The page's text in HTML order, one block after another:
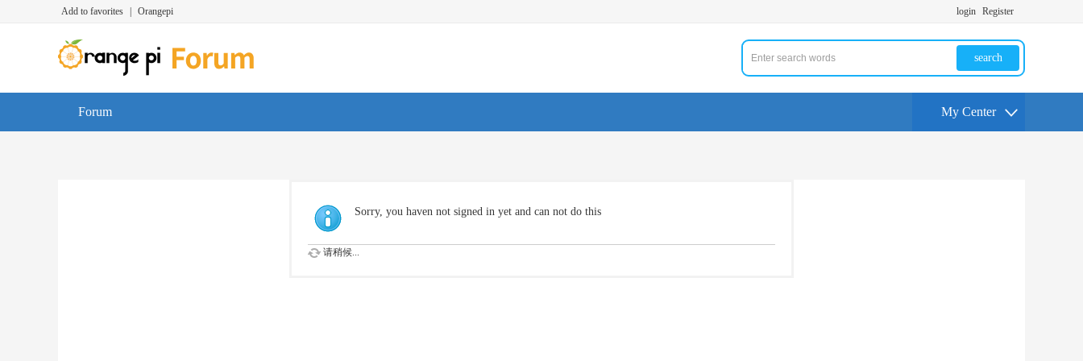
Add to favorites Orangepi login Register
search
Forum My Center
Sorry, you haven not signed in yet and can not do this
请稍候...